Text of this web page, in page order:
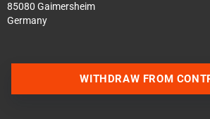
85080 Gaimersheim
Germany
WITHDRAW FROM